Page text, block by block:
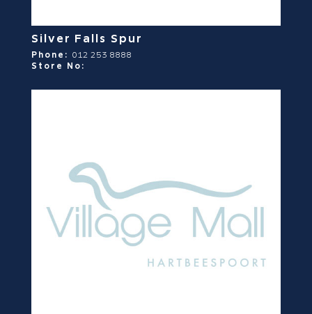
Silver Falls Spur
Phone:
012 253 8888
Store No: